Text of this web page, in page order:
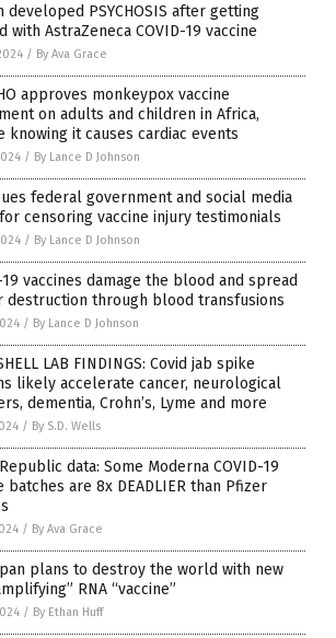
developed PSYCHOSIS after getting
with AstraZeneca COVID-19 vaccine
/ By Ava Grace
approves monkeypox vaccine
on adults and children in Africa,
knowing it causes cardiac events
/ By Lance D Johnson
federal government and social media
censoring vaccine injury testimonials
/ By Lance D Johnson
19 vaccines damage the blood and spread
destruction through blood transfusions
/ By Lance D Johnson
LAB FINDINGS: Covid jab spike
likely accelerate cancer, neurological
dementia, Crohn’s, Lyme and more
/ By S.D. Wells
data: Some Moderna COVID-19
batches are 8x DEADLIER than Pfizer
/ By Ava Grace
plans to destroy the world with new
RNA “vaccine”
/ By Ethan Huff